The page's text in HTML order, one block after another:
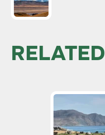
RELATED